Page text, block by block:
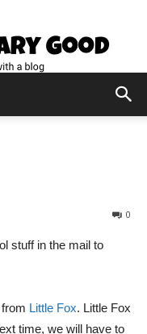
0
stuff in the mail to
Little Fox. Little Fox
time, we will have to